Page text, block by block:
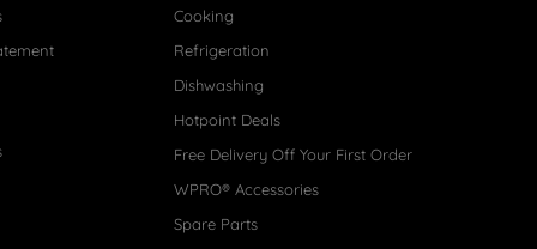
Cooking
Refrigeration
Dishwashing
Hotpoint Deals
Free Delivery Off Your First Order
WPRO® Accessories
Spare Parts